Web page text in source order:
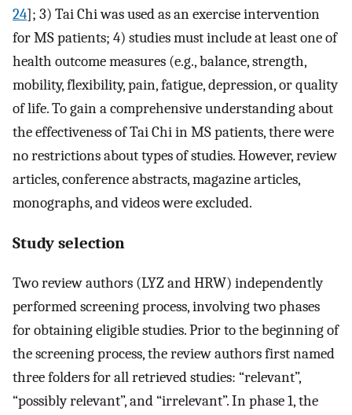
24]; 3) Tai Chi was used as an exercise intervention
for MS patients; 4) studies must include at least one of
health outcome measures (e.g., balance, strength,
mobility, flexibility, pain, fatigue, depression, or quality
of life. To gain a comprehensive understanding about
the effectiveness of Tai Chi in MS patients, there were
no restrictions about types of studies. However, review
articles, conference abstracts, magazine articles,
monographs, and videos were excluded.
Study selection
Two review authors (LYZ and HRW) independently
performed screening process, involving two phases
for obtaining eligible studies. Prior to the beginning of
the screening process, the review authors first named
three folders for all retrieved studies: “relevant”,
“possibly relevant”, and “irrelevant”. In phase 1, the